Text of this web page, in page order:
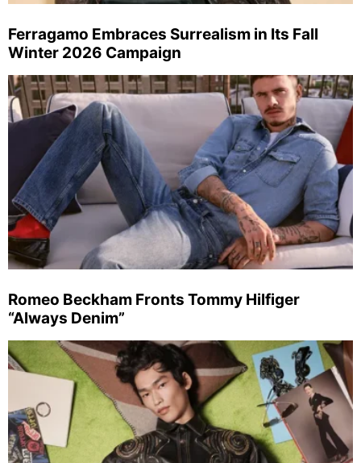
Ferragamo Embraces Surrealism in Its Fall
Winter 2026 Campaign
Romeo Beckham Fronts Tommy Hilfiger
“Always Denim”